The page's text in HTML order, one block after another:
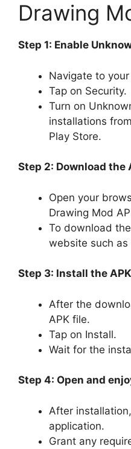
Drawing
Step 1: Enable
Navigate to your
Tap on Security.
Turn on
installations
Play Store.
Step 2: Download the
Open your
Drawing Mod
To download
website such as
Step 3: Install the APK
After the
APK file.
Tap on Install.
Wait for the
Step 4: Open and
After
application.
Grant any